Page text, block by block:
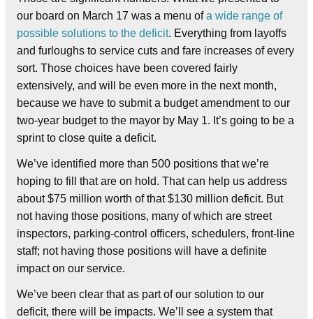
our board on March 17 was a menu ofa wide range of
possible solutions to the deficit. Everything from layoffs
and furloughs to service cuts and fare increases of every
sort. Those choices have been covered fairly
extensively, and will be even more in the next month,
because we have to submit a budget amendment to our
two-year budget to the mayor by May 1. It’s going to be a
sprint to close quite a deficit.
We’ve identified more than 500 positions that we’re
hoping to fill that are on hold. That can help us address
about $75 million worth of that $130 million deficit. But
not having those positions, many of which are street
inspectors, parking-control officers, schedulers, front-line
staff; not having those positions will have a definite
impact on our service.
We’ve been clear that as part of our solution to our
deficit, there will be impacts. We’ll see a system that